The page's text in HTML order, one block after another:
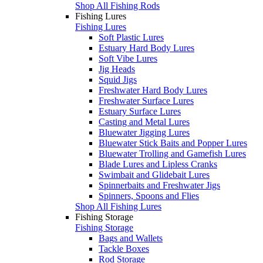
Shop All Fishing Rods
Fishing Lures
Fishing Lures
Soft Plastic Lures
Estuary Hard Body Lures
Soft Vibe Lures
Jig Heads
Squid Jigs
Freshwater Hard Body Lures
Freshwater Surface Lures
Estuary Surface Lures
Casting and Metal Lures
Bluewater Jigging Lures
Bluewater Stick Baits and Popper Lures
Bluewater Trolling and Gamefish Lures
Blade Lures and Lipless Cranks
Swimbait and Glidebait Lures
Spinnerbaits and Freshwater Jigs
Spinners, Spoons and Flies
Shop All Fishing Lures
Fishing Storage
Fishing Storage
Bags and Wallets
Tackle Boxes
Rod Storage